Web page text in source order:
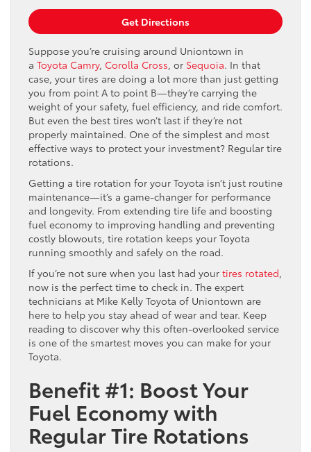
Get Directions
Suppose you’re cruising around Uniontown in
a Toyota Camry, Corolla Cross, or Sequoia. In that
case, your tires are doing a lot more than just getting
you from point A to point B—they’re carrying the
weight of your safety, fuel efficiency, and ride comfort.
But even the best tires won’t last if they’re not
properly maintained. One of the simplest and most
effective ways to protect your investment? Regular tire
rotations.
Getting a tire rotation for your Toyota isn’t just routine
maintenance—it’s a game-changer for performance
and longevity. From extending tire life and boosting
fuel economy to improving handling and preventing
costly blowouts, tire rotation keeps your Toyota
running smoothly and safely on the road.
If you’re not sure when you last had your tires rotated,
now is the perfect time to check in. The expert
technicians at Mike Kelly Toyota of Uniontown are
here to help you stay ahead of wear and tear. Keep
reading to discover why this often-overlooked service
is one of the smartest moves you can make for your
Toyota.
Benefit #1: Boost Your
Fuel Economy with
Regular Tire Rotations